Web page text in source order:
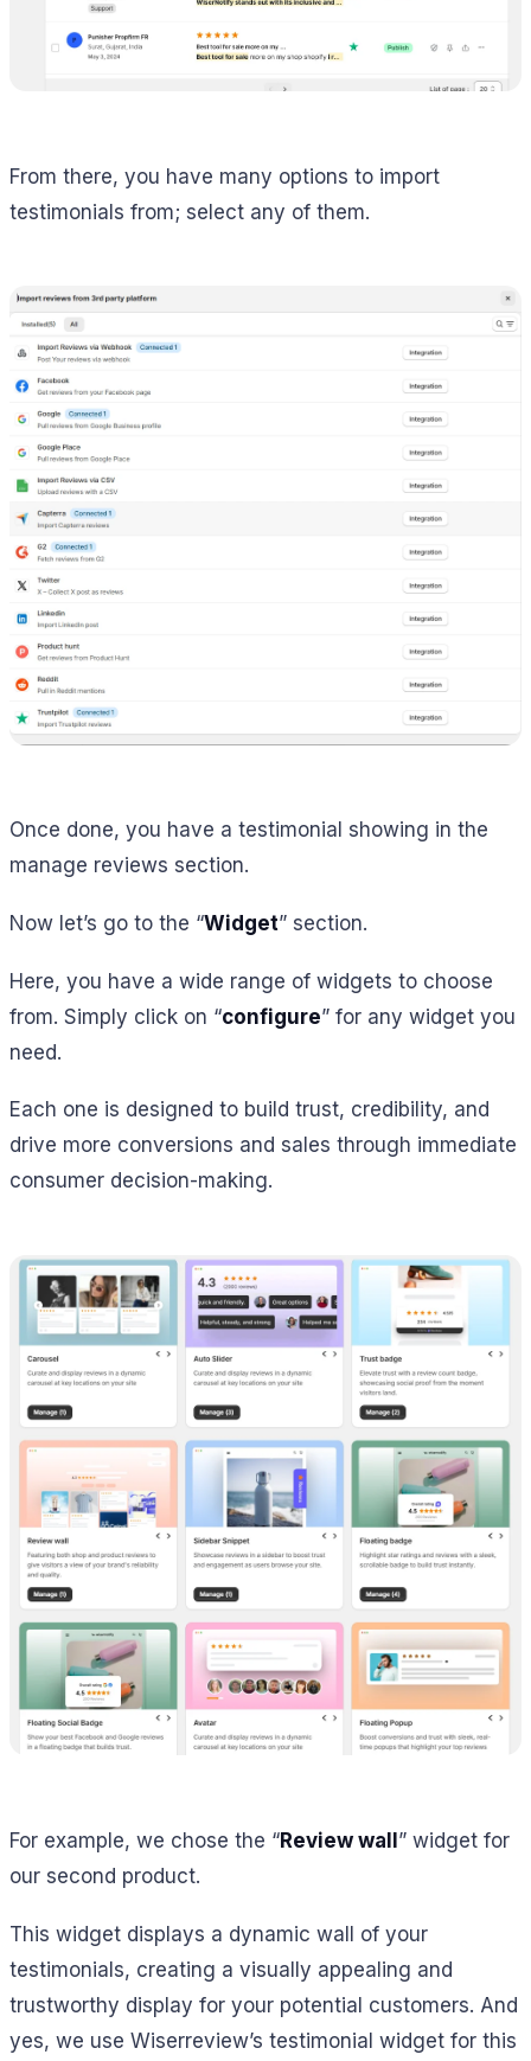
From there, you have many options to import
testimonials from; select any of them.
Once done, you have a testimonial showing in the
manage reviews section.
Now let’s go to the “Widget” section.
Here, you have a wide range of widgets to choose
from. Simply click on “configure” for any widget you
need.
Each one is designed to build trust, credibility, and
drive more conversions and sales through immediate
consumer decision-making.
For example, we chose the “Review wall” widget for
our second product.
This widget displays a dynamic wall of your
testimonials, creating a visually appealing and
trustworthy display for your potential customers. And
yes, we use Wiserreview’s testimonial widget for this